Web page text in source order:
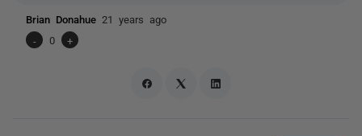
Brian Donahue 21 years ago
-
0 +